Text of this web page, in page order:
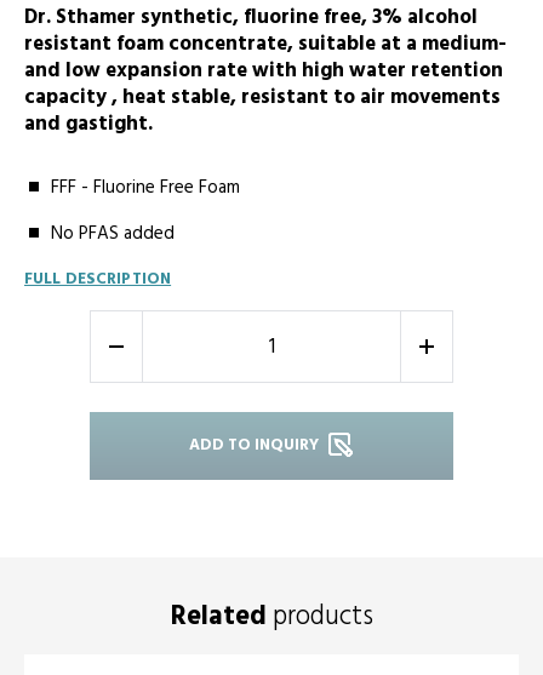
Dr. Sthamer synthetic, fluorine free, 3% alcohol
resistant foam concentrate, suitable at a medium-
and low expansion rate with high water retention
capacity , heat stable, resistant to air movements
and gastight.
FFF - Fluorine Free Foam
No PFAS added
FULL DESCRIPTION
+
ADD TO INQUIRY
Related products